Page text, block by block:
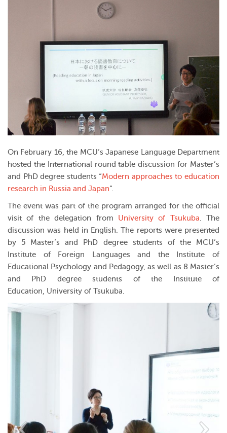
On February 16, the MCU’s Japanese Language Department
hosted the International round table discussion for Master’s
and PhD degree students “Modern approaches to education
research in Russia and Japan“.
The event was part of the program arranged for the official
visit of the delegation from University of Tsukuba. The
discussion was held in English. The reports were presented
by 5 Master’s and PhD degree students of the MCU’s
Institute of Foreign Languages and the Institute of
Educational Psychology and Pedagogy, as well as 8 Master’s
and PhD degree students of the Institute of
Education, University of Tsukuba.